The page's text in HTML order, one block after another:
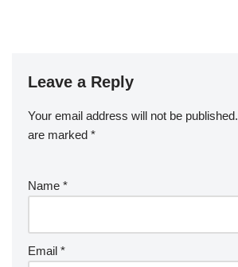
Leave a Reply
Your email address will not be published.
are marked *
Name *
Email *